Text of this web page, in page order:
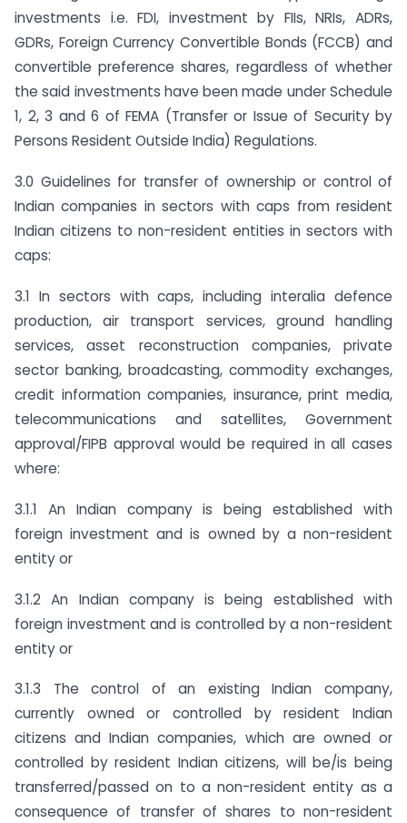
investments i.e. FDI, investment by FIIs, NRIs, ADRs,
GDRs, Foreign Currency Convertible Bonds (FCCB) and
convertible preference shares, regardless of whether
the said investments have been made under Schedule
1, 2, 3 and 6 of FEMA (Transfer or Issue of Security by
Persons Resident Outside India) Regulations.
3.0 Guidelines for transfer of ownership or control of
Indian companies in sectors with caps from resident
Indian citizens to non-resident entities in sectors with
caps:
3.1 In sectors with caps, including interalia defence
production, air transport services, ground handling
services, asset reconstruction companies, private
sector banking, broadcasting, commodity exchanges,
credit information companies, insurance, print media,
telecommunications and satellites, Government
approval/FIPB approval would be required in all cases
where:
3.1.1 An Indian company is being established with
foreign investment and is owned by a non-resident
entity or
3.1.2 An Indian company is being established with
foreign investment and is controlled by a non-resident
entity or
3.1.3 The control of an existing Indian company,
currently owned or controlled by resident Indian
citizens and Indian companies, which are owned or
controlled by resident Indian citizens, will be/is being
transferred/passed on to a non-resident entity as a
consequence of transfer of shares to non-resident